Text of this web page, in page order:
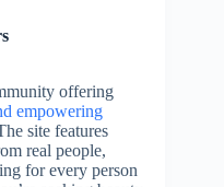
offering
empowering
site features
real people,
for every person